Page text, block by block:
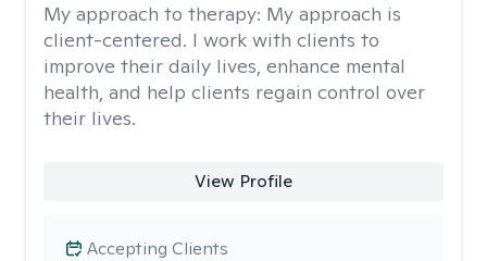
My approach to therapy: My approach is
client-centered. I work with clients to
improve their daily lives, enhance mental
health, and help clients regain control over
their lives.
View Profile
Accepting Clients